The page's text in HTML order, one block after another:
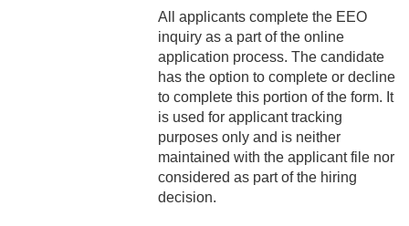
4-22 COBRA Benefits
Continuation
4-23 Entertainment and
Gifts
4-24 Retirement Plan
4-25 Part Time A (Benefit
Eligible) Employee
All applicants complete the EEO
inquiry as a part of the online
application process. The candidate
has the option to complete or decline
to complete this portion of the form. It
is used for applicant tracking
purposes only and is neither
maintained with the applicant file nor
considered as part of the hiring
decision.